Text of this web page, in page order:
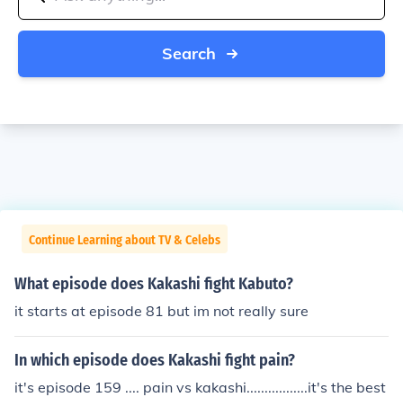
Search
Continue Learning about TV & Celebs
What episode does Kakashi fight Kabuto?
it starts at episode 81 but im not really sure
In which episode does Kakashi fight pain?
it's episode 159 .... pain vs kakashi.................it's the best